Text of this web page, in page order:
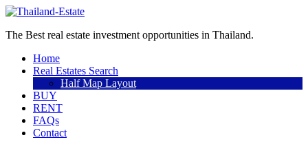
The Best real estate investment opportunities in Thailand.
Home
Real Estates Search
Half Map Layout
BUY
RENT
FAQs
Contact